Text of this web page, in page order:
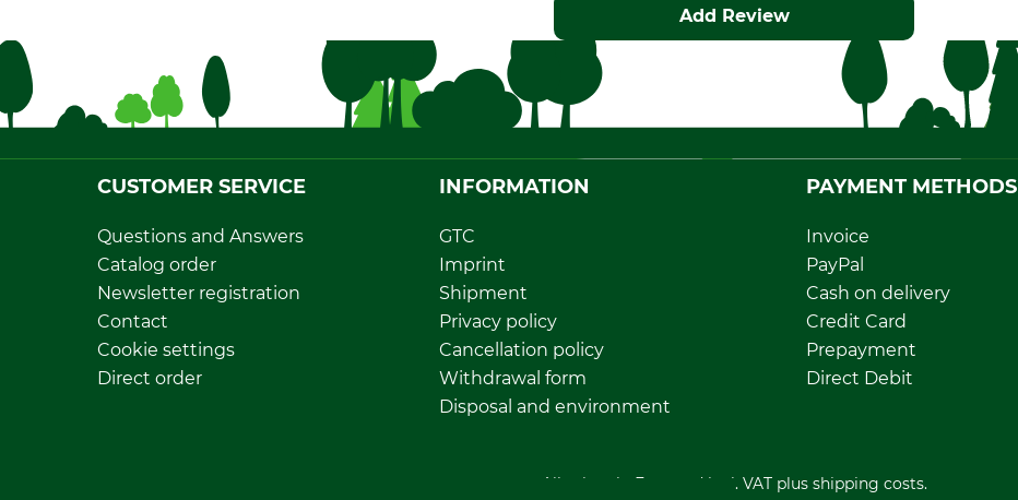
Add Review
CUSTOMER SERVICE
Questions and Answers
Catalog order
Newsletter registration
Contact
Cookie settings
Direct order
INFORMATION
GTC
Imprint
Shipment
Privacy policy
Cancellation policy
Withdrawal form
Disposal and environment
PAYMENT METHODS
Invoice
PayPal
Cash on delivery
Credit Card
Prepayment
Direct Debit
All prices in Euro and incl. VAT plus shipping costs.